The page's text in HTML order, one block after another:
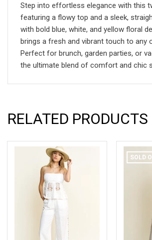
Step into effortless elegance with this
featuring a flowy top and a sleek,
with bold blue, white, and yellow floral
brings a fresh and vibrant touch to any
Perfect for brunch, garden parties, or
the ultimate blend of comfort and chic
RELATED PRODUCTS
SOLD